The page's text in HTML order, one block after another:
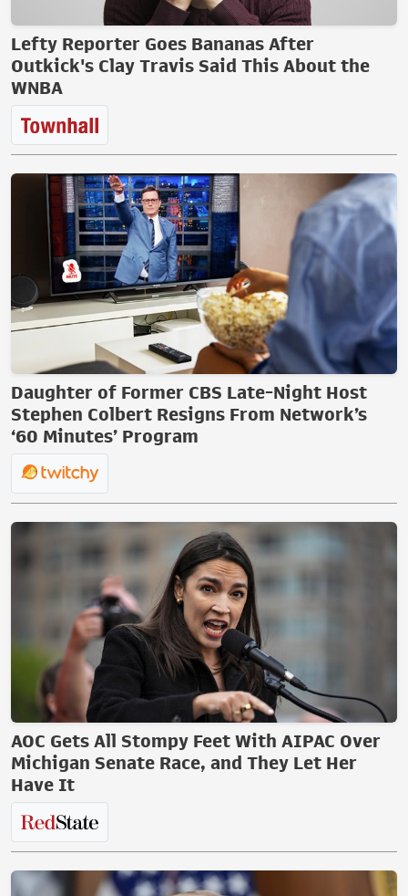
Lefty Reporter Goes Bananas After
Outkick's Clay Travis Said This About the
WNBA
Daughter of Former CBS Late-Night Host
Stephen Colbert Resigns From Network’s
‘60 Minutes’ Program
AOC Gets All Stompy Feet With AIPAC Over
Michigan Senate Race, and They Let Her
Have It